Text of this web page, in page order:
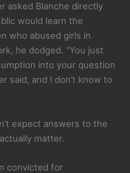
asked Blanche directly
would learn the
who abused girls in
he dodged. “You just
into your question
said, and I don’t know to
expect answers to the
matter.
convicted for